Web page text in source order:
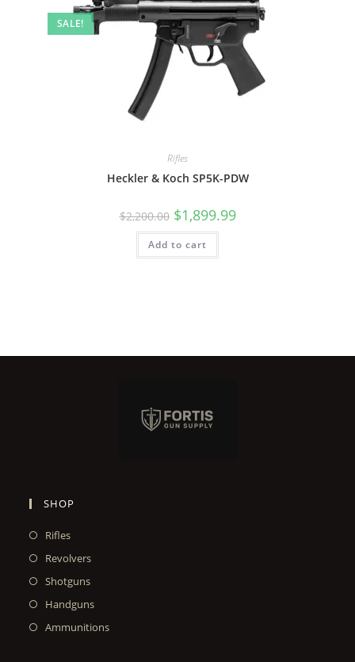
SALE!
Rifles
Heckler & Koch SP5K-PDW
$2,200.00 $1,899.99
Add to cart
SHOP
Rifles
Revolvers
Shotguns
Handguns
Ammunitions